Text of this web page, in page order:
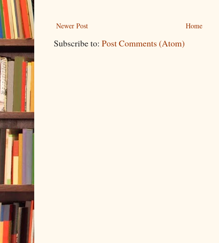
Newer Post Home
Subscribe to: Post Comments (Atom)